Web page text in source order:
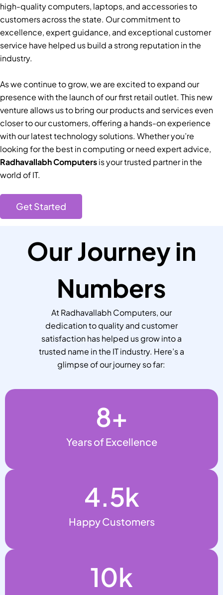
high-quality computers, laptops, and accessories to
customers across the state. Our commitment to
excellence, expert guidance, and exceptional customer
service have helped us build a strong reputation in the
industry.
As we continue to grow, we are excited to expand our
presence with the launch of our first retail outlet. This new
venture allows us to bring our products and services even
closer to our customers, offering a hands-on experience
with our latest technology solutions. Whether you’re
looking for the best in computing or need expert advice,
Radhavallabh Computersis your trusted partner in the
world of IT.
Get Started
Our Journey in
Numbers
At Radhavallabh Computers, our
dedication to quality and customer
satisfaction has helped us grow into a
trusted name in the IT industry. Here’s a
glimpse of our journey so far:
Years of Excellence
8+
Happy Customers
4.5k
10k